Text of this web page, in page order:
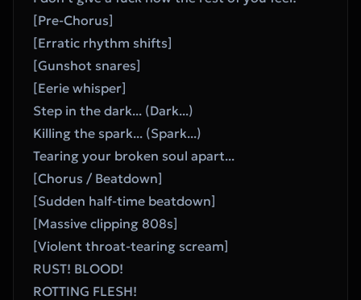
[Pre-Chorus]
[Erratic rhythm shifts]
[Gunshot snares]
[Eerie whisper]
Step in the dark... (Dark...)
Killing the spark... (Spark...)
Tearing your broken soul apart...
[Chorus / Beatdown]
[Sudden half-time beatdown]
[Massive clipping 808s]
[Violent throat-tearing scream]
RUST! BLOOD!
ROTTING FLESH!